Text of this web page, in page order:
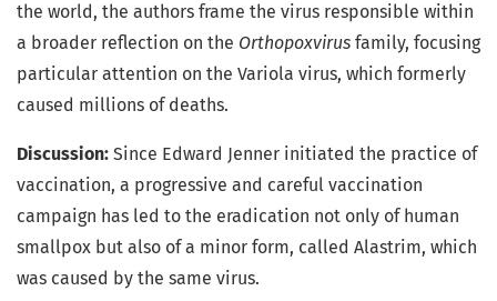
the world, the authors frame the virus responsible within
a broader reflection on the Orthopoxvirus family, focusing
particular attention on the Variola virus, which formerly
caused millions of deaths.
Discussion: Since Edward Jenner initiated the practice of
vaccination, a progressive and careful vaccination
campaign has led to the eradication not only of human
smallpox but also of a minor form, called Alastrim, which
was caused by the same virus.